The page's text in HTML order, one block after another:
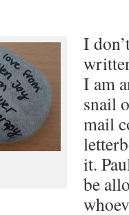
I
I am
snail
mail
it.
be